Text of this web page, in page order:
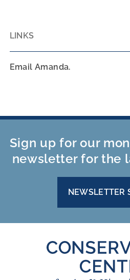
LINKS
Email Amanda.
Sign up for our
newsletter for the
NEWSLETTER